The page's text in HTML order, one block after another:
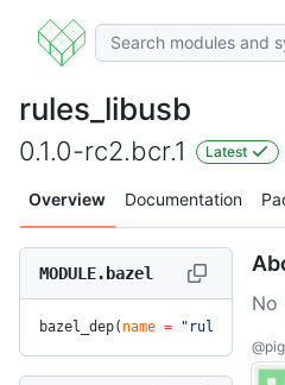
rules_libusb
0.1.0-rc2.bcr.1 Latest
Overview Documentation
MODULE.bazel
bazel_dep( name =
No